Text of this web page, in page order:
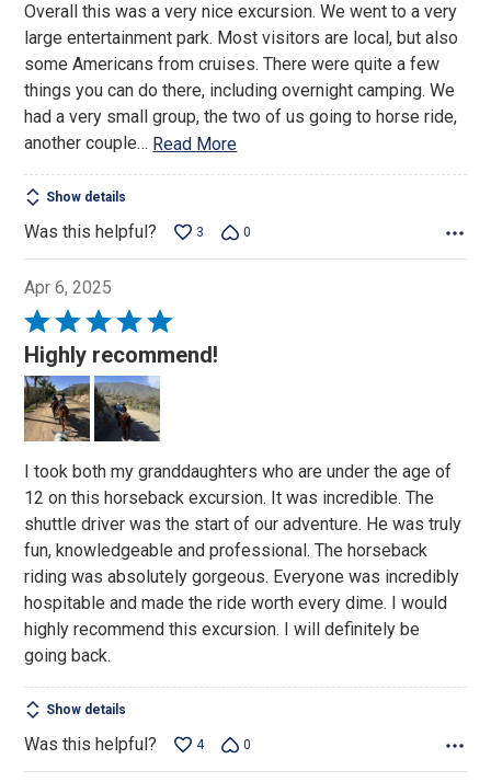
of
5
Overall this was a very nice excursion. We went to a very
large entertainment park. Most visitors are local, but also
some Americans from cruises. There were quite a few
things you can do there, including overnight camping. We
had a very small group, the two of us going to horse ride,
another couple… Read More
Show details
Was this helpful? 3 0
Apr 6, 2025
Rated
5
out
of
5
Highly recommend!
I took both my granddaughters who are under the age of
12 on this horseback excursion. It was incredible. The
shuttle driver was the start of our adventure. He was truly
fun, knowledgeable and professional. The horseback
riding was absolutely gorgeous. Everyone was incredibly
hospitable and made the ride worth every dime. I would
highly recommend this excursion. I will definitely be
going back.
Show details
Was this helpful? 4 0